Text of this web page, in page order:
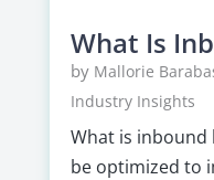
What Is
by Mallorie
Industry Insights
What is inbound
be optimized to